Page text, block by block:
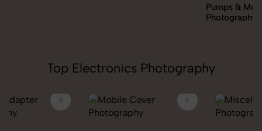
Top Electronics Photography